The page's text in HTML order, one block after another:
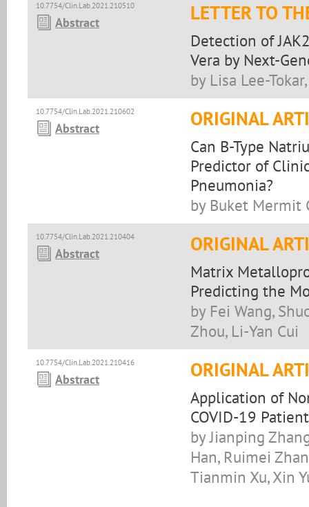
10.7754/Clin.Lab.2021.210510
Abstract LETTER TO
Detection of
Vera by Next-
by Lisa Lee-
10.7754/Clin.Lab.2021.210602
Abstract ORIGINAL
Can B-Type
Predictor of
Pneumonia?
by Buket Mermit
10.7754/Clin.Lab.2021.210404
Abstract ORIGINAL
Matrix
Predicting the
by Fei Wang,
Zhou, Li-Yan Cui
10.7754/Clin.Lab.2021.210416
Abstract ORIGINAL
Application of
COVID-19
by Jianping
Han, Ruimei
Tianmin Xu, Xin